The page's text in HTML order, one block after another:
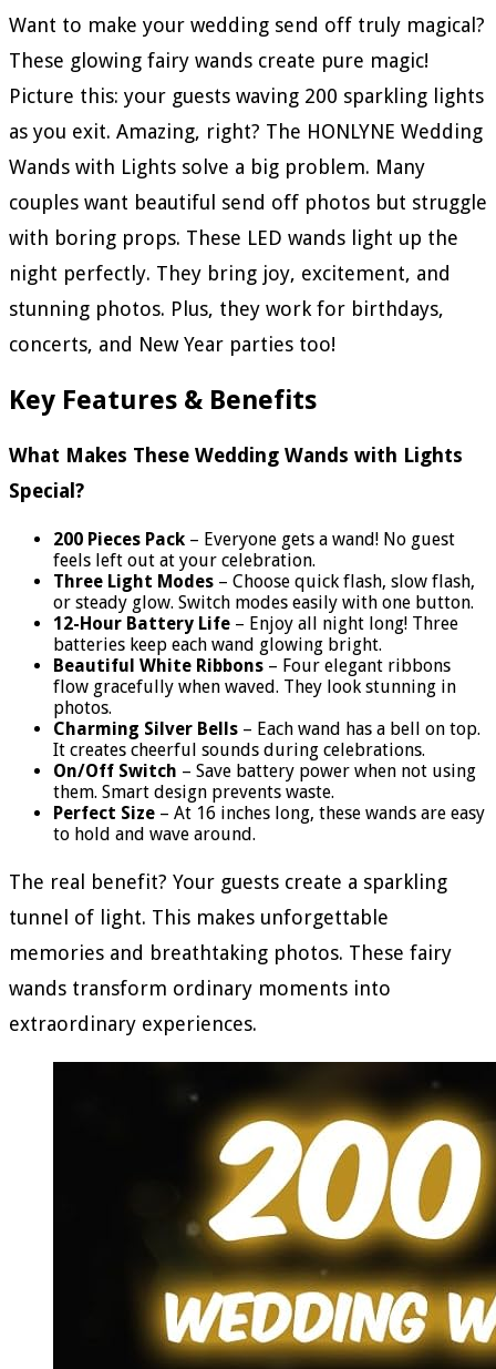
Want to make your wedding send off truly magical?
These glowing fairy wands create pure magic!
Picture this: your guests waving 200 sparkling lights
as you exit. Amazing, right? The HONLYNE Wedding
Wands with Lights solve a big problem. Many
couples want beautiful send off photos but struggle
with boring props. These LED wands light up the
night perfectly. They bring joy, excitement, and
stunning photos. Plus, they work for birthdays,
concerts, and New Year parties too!
Key Features & Benefits
What Makes These Wedding Wands with Lights
Special?
200 Pieces Pack – Everyone gets a wand! No guest
feels left out at your celebration.
Three Light Modes – Choose quick flash, slow flash,
or steady glow. Switch modes easily with one button.
12-Hour Battery Life – Enjoy all night long! Three
batteries keep each wand glowing bright.
Beautiful White Ribbons – Four elegant ribbons
flow gracefully when waved. They look stunning in
photos.
Charming Silver Bells – Each wand has a bell on top.
It creates cheerful sounds during celebrations.
On/Off Switch – Save battery power when not using
them. Smart design prevents waste.
Perfect Size – At 16 inches long, these wands are easy
to hold and wave around.
The real benefit? Your guests create a sparkling
tunnel of light. This makes unforgettable
memories and breathtaking photos. These fairy
wands transform ordinary moments into
extraordinary experiences.